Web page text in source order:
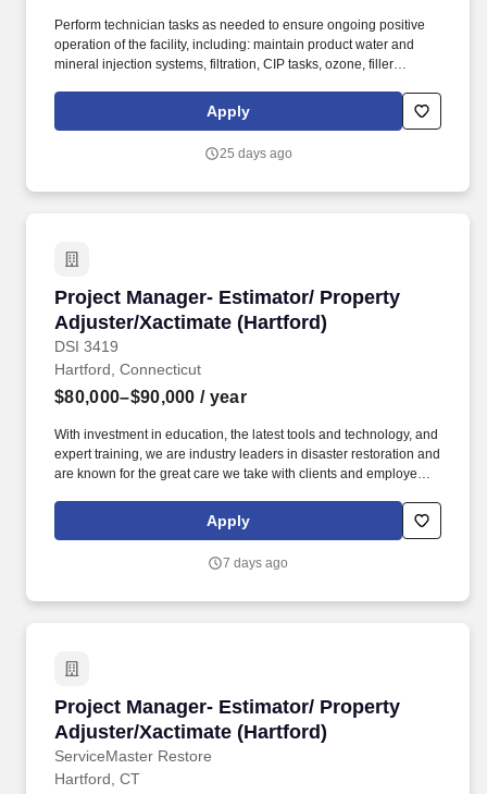
Perform technician tasks as needed to ensure ongoing positive
operation of the facility, including: maintain product water and
mineral injection systems, filtration, CIP tasks, ozone, filler
that have fee agreements with Niagara Bottling, LLC and have
been engaged on a search shall submit résumé to the designated
résumé into this career site to be eligible for placement fees.
Apply
25 days ago
Project Manager- Estimator/ Property
Adjuster/Xactimate (Hartford)
DSI 3419
Project Manager- Estimator/ Property
Hartford, Connecticut
$80,000–$90,000 / year
With investment in education, the latest tools and technology, and
expert training, we are industry leaders in disaster restoration and
are known for the great care we take with clients and employees
ServiceMaster DSI an amazing place to work where we are
always ready to help families and businesses recover from fire
Apply
7 days ago
Project Manager- Estimator/ Property
Adjuster/Xactimate (Hartford)
ServiceMaster Restore
Project Manager- Estimator/ Property
Hartford, CT